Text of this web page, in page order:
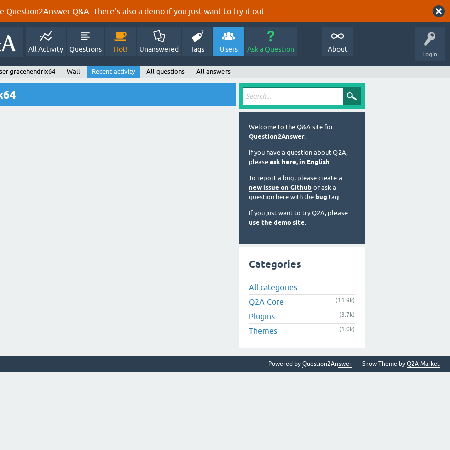
Question2Answer Q&A. There's also a demo if you just want to try it out.
Login
All Activity Questions Hot! Unanswered Tags Users Ask a Question About
gracehendrix64 Wall Recent activity All questions All answers
Welcome to the Q&A site for
Question2Answer.
If you have a question about Q2A,
please ask here, in English.
To report a bug, please create a
new issue on Github or ask a
question here with the bug tag.
If you just want to try Q2A, please
use the demo site.
Categories
All categories
Q2A Core
(11.9k)
Plugins (3.7k)
Themes (1.0k)
Snow Theme by Q2A Market
Powered by Question2Answer